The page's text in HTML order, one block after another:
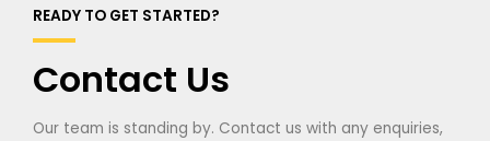
READY TO GET STARTED?
Contact Us
Our team is standing by. Contact us with any enquiries,